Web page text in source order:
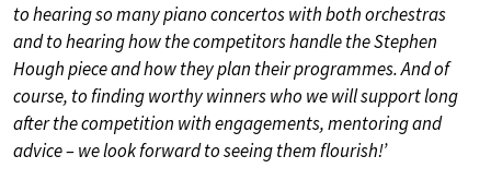
to hearing so many piano concertos with both orchestras
and to hearing how the competitors handle the Stephen
Hough piece and how they plan their programmes. And of
course, to finding worthy winners who we will support long
after the competition with engagements, mentoring and
advice – we look forward to seeing them flourish!’